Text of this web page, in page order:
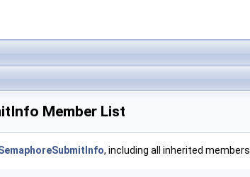
Member List
, including all inherited members.